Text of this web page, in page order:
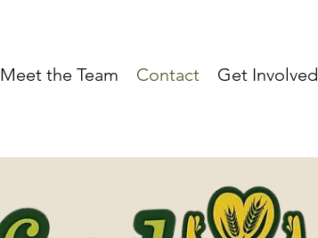
Meet the Team Contact Get Involved